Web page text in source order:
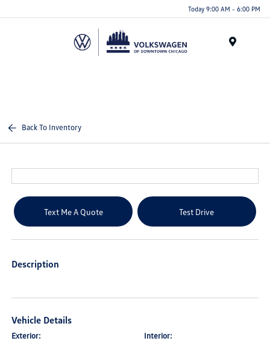
note:
Today 9:00 AM - 6:00 PM
Back To Inventory
Text Me A Quote Test Drive
Description
Vehicle Details
Exterior: Interior: